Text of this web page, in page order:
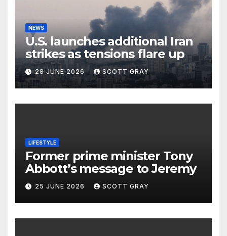
NEWS
U.S. launches additional Iran
strikes as tensions flare up
28 JUNE 2026 SCOTT GRAY
LIFESTYLE
Former prime minister Tony
Abbott’s message to Jeremy
25 JUNE 2026 SCOTT GRAY